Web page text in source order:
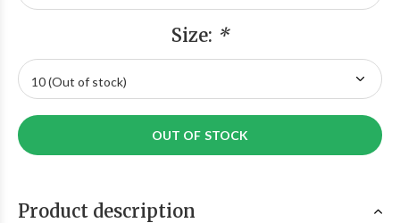
Size: *
OUT OF STOCK
Product description